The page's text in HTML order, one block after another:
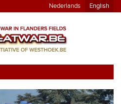
Nederlands English